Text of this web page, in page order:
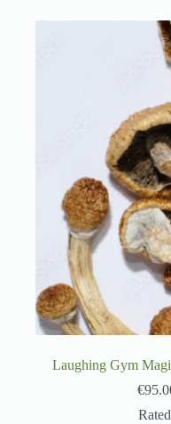
Laughing Gym
€